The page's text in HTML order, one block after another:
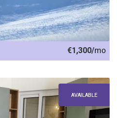
€1,300/mo
AVAILABLE